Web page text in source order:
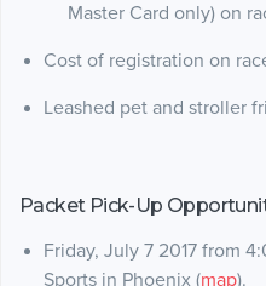
Master Card only) on
Cost of registration on
Leashed pet and stroller
Packet Pick-Up
Friday, July 7 2017 from
Sports in Phoenix (map).